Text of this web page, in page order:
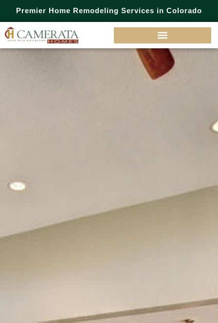
Premier Home Remodeling Services in Colorado